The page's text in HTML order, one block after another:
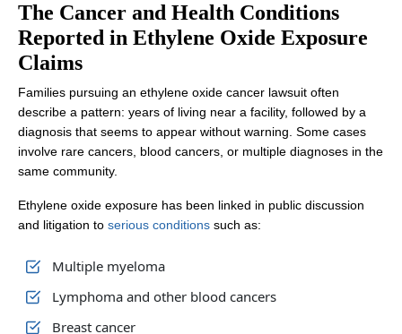
The Cancer and Health Conditions
Reported in Ethylene Oxide Exposure
Claims
Families pursuing an ethylene oxide cancer lawsuit often
describe a pattern: years of living near a facility, followed by a
diagnosis that seems to appear without warning. Some cases
involve rare cancers, blood cancers, or multiple diagnoses in the
same community.
Ethylene oxide exposure has been linked in public discussion
and litigation to serious conditions such as:
Multiple myeloma
Lymphoma and other blood cancers
Breast cancer